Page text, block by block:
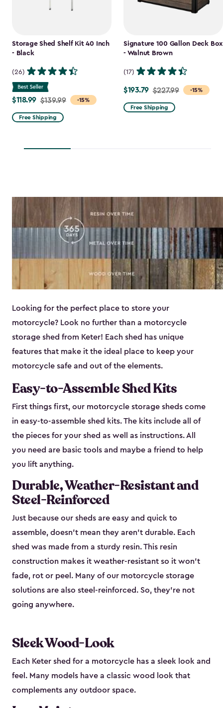
Storage Shed Shelf Kit 40 Inch
- Black
(26)
-15%
Price
from
$139.99
$118.99
$118.99 $139.99
Free Shipping
Signature 100 Gallon Deck Box
- Walnut Brown
(17)
-15%
Price
from
$227.99
$193.79 $227.99
Free Shipping
Looking for the perfect place to store your
motorcycle? Look no further than a motorcycle
storage shed from Keter! Each shed has unique
features that make it the ideal place to keep your
motorcycle safe and out of the elements.
Easy-to-Assemble Shed Kits
First things first, our motorcycle storage sheds come
in easy-to-assemble shed kits. The kits include all of
the pieces for your shed as well as instructions. All
you need are basic tools and maybe a friend to help
you lift anything.
Durable, Weather-Resistant and
Steel-Reinforced
Just because our sheds are easy and quick to
assemble, doesn’t mean they aren’t durable. Each
shed was made from a sturdy resin. This resin
construction makes it weather-resistant so it won’t
fade, rot or peel. Many of our motorcycle storage
solutions are also steel-reinforced. So, they’re not
going anywhere.
Sleek Wood-Look
Each Keter shed for a motorcycle has a sleek look and
feel. Many models have a classic wood look that
complements any outdoor space.